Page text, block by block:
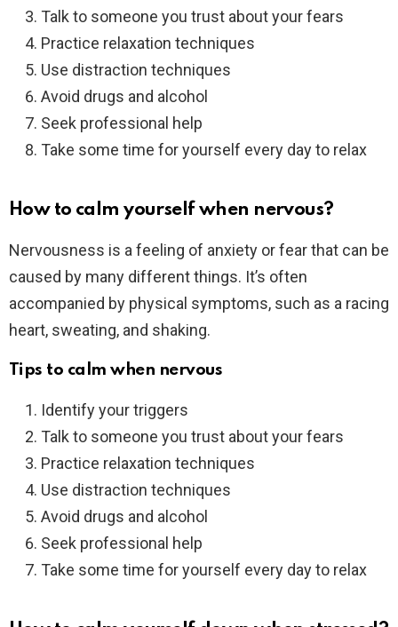
Talk to someone you trust about your fears
Practice relaxation techniques
Use distraction techniques
Avoid drugs and alcohol
Seek professional help
Take some time for yourself every day to relax
How to calm yourself when nervous?
Nervousness is a feeling of anxiety or fear that can be
caused by many different things. It’s often
accompanied by physical symptoms, such as a racing
heart, sweating, and shaking.
Tips to calm when nervous
Identify your triggers
Talk to someone you trust about your fears
Practice relaxation techniques
Use distraction techniques
Avoid drugs and alcohol
Seek professional help
Take some time for yourself every day to relax